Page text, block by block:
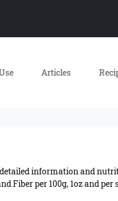
Articles
information and
Fiber per 100g, 1oz and per